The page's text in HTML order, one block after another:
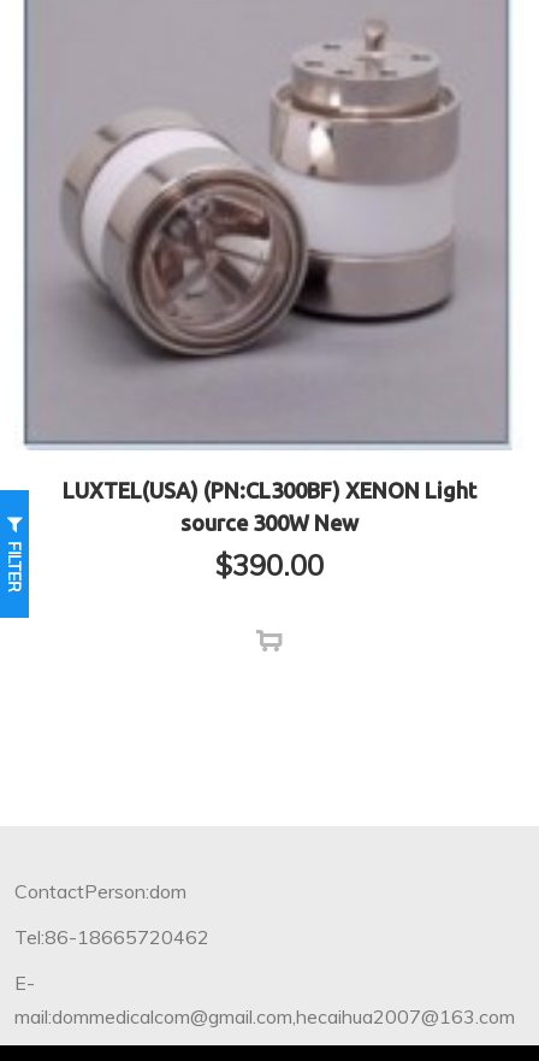
FILTER
LUXTEL(USA) (PN:CL300BF) XENON Light
source 300W New
$390.00
ContactPerson:dom
Tel:86-18665720462
E-
mail:dommedicalcom@gmail.com,hecaihua2007@163.com